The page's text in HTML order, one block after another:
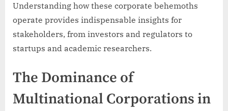
Understanding how these corporate behemoths
operate provides indispensable insights for
stakeholders, from investors and regulators to
startups and academic researchers.
The Dominance of
Multinational Corporations in